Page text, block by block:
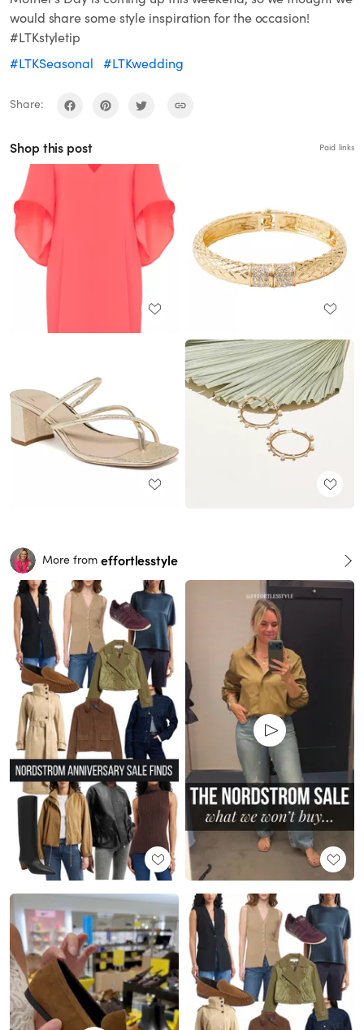
would share some style inspiration for the occasion!
#LTKstyletip
#LTKSeasonal
#LTKwedding
Share:
Shop this post Paid links
More from effortlesstyle